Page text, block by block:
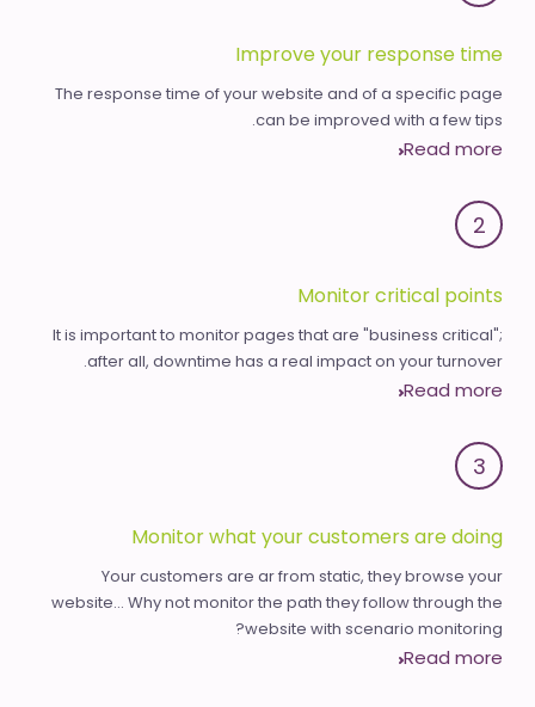
Improve your response time
The response time of your website and of a specific page
can be improved with a few tips.
Read more
2
Monitor critical points
It is important to monitor pages that are "business critical";
after all, downtime has a real impact on your turnover.
Read more
3
Monitor what your customers are doing
Your customers are ar from static, they browse your
website... Why not monitor the path they follow through the
website with scenario monitoring?
Read more